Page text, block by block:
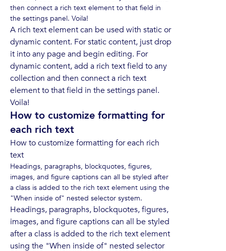
then connect a rich text element to that field in
the settings panel. Voila!
A rich text element can be used with static or
dynamic content. For static content, just drop
it into any page and begin editing. For
dynamic content, add a rich text field to any
collection and then connect a rich text
element to that field in the settings panel.
Voila!
How to customize formatting for
each rich text
How to customize formatting for each rich
text
Headings, paragraphs, blockquotes, figures,
images, and figure captions can all be styled after
a class is added to the rich text element using the
"When inside of" nested selector system.
Headings, paragraphs, blockquotes, figures,
images, and figure captions can all be styled
after a class is added to the rich text element
using the "When inside of" nested selector